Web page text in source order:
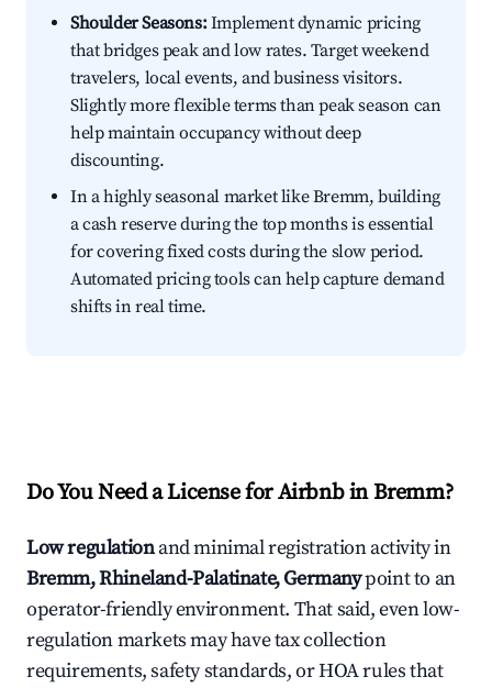
Shoulder Seasons:Implement dynamic pricing
that bridges peak and low rates. Target weekend
travelers, local events, and business visitors.
Slightly more flexible terms than peak season can
help maintain occupancy without deep
discounting.
In a highly seasonal market like Bremm, building
a cash reserve during the top months is essential
for covering fixed costs during the slow period.
Automated pricing tools can help capture demand
shifts in real time.
Do You Need a License for Airbnb in Bremm?
Low regulationand minimal registration activity in
Bremm, Rhineland-Palatinate, Germanypoint to an
operator-friendly environment. That said, even low-
regulation markets may have tax collection
requirements, safety standards, or HOA rules that